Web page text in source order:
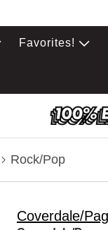
Favorites!
Rock/Pop
Coverdale/